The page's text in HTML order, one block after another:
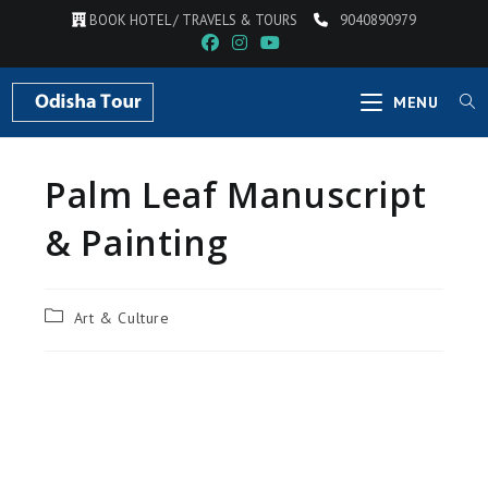
content
BOOK HOTEL / TRAVELS & TOURS 9040890979
MENU
Palm Leaf Manuscript
& Painting
Post Art & Culture